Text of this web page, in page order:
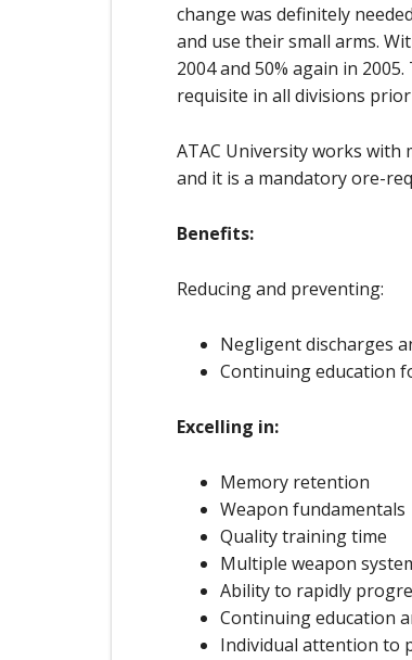
change was definitely
and use their small arms.
2004 and 50% again in
requisite in all divisions
ATAC University works with
and it is a mandatory ore-
Benefits:
Reducing and preventing:
Negligent discharges
Continuing education
Excelling in:
Memory retention
Weapon fundamentals
Quality training time
Multiple weapon
Ability to rapidly
Continuing education
Individual attention to